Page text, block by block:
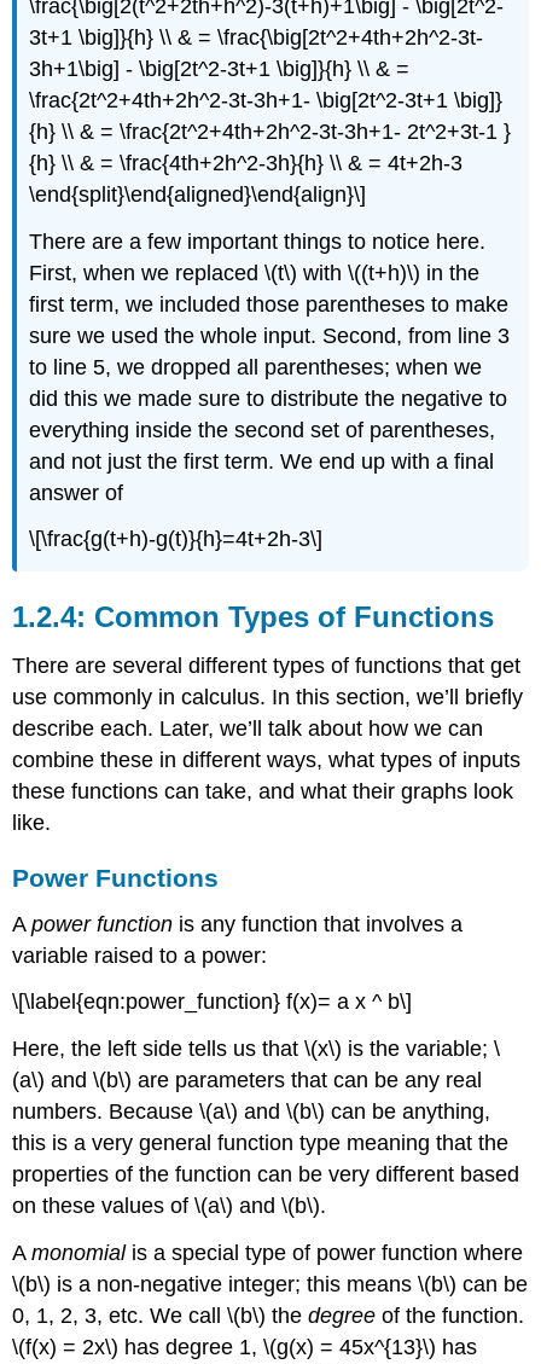
\frac{\big[2(t^2+2th+h^2)-3(t+h)+1\big] - \big[2t^2-
3t+1 \big]}{h} \\ & = \frac{\big[2t^2+4th+2h^2-3t-
3h+1\big] - \big[2t^2-3t+1 \big]}{h} \\ & =
\frac{2t^2+4th+2h^2-3t-3h+1- \big[2t^2-3t+1 \big]}
{h} \\ & = \frac{2t^2+4th+2h^2-3t-3h+1- 2t^2+3t-1 }
{h} \\ & = \frac{4th+2h^2-3h}{h} \\ & = 4t+2h-3
\end{split}\end{aligned}\end{align}\]
There are a few important things to notice here.
First, when we replaced\(t\) with\((t+h)\) in the
first term, we included those parentheses to make
sure we used the whole input. Second, from line 3
to line 5, we dropped all parentheses; when we
did this we made sure to distribute the negative to
everything inside the second set of parentheses,
and not just the first term. We end up with a final
answer of
\[\frac{g(t+h)-g(t)}{h}=4t+2h-3\]
1.2.4: Common Types of Functions
There are several different types of functions that get
use commonly in calculus. In this section, we’ll briefly
describe each. Later, we’ll talk about how we can
combine these in different ways, what types of inputs
these functions can take, and what their graphs look
like.
Power Functions
Apower function is any function that involves a
variable raised to a power:
\[\label{eqn:power_function} f(x)= a x ^ b\]
Here, the left side tells us that\(x\) is the variable;\
(a\) and\(b\) are parameters that can be any real
numbers. Because\(a\) and\(b\) can be anything,
this is a very general function type meaning that the
properties of the function can be very different based
on these values of\(a\) and\(b\).
Amonomialis a special type of power function where
\(b\) is a non-negative integer; this means\(b\) can be
0, 1, 2, 3, etc. We call\(b\) thedegree of the function.
\(f(x) = 2x\) has degree 1,\(g(x) = 45x^{13}\) has